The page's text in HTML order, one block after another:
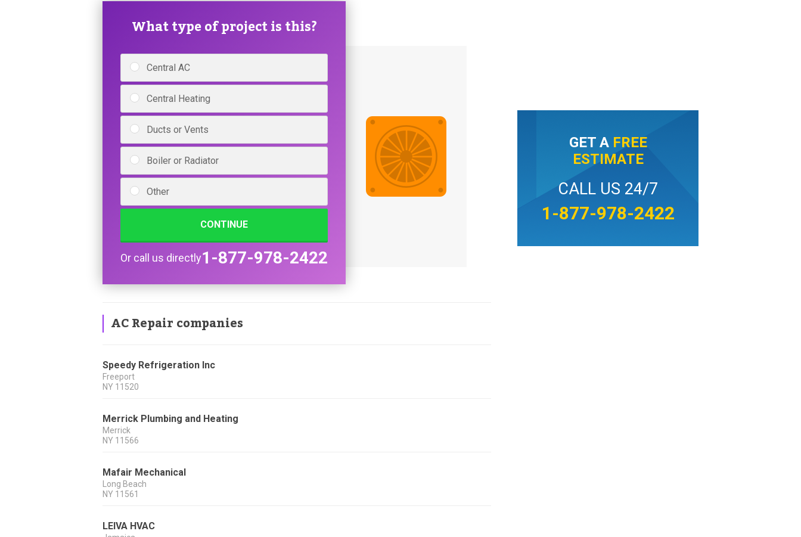
What type of project is this?
Central AC
Central Heating
Ducts or Vents
Boiler or Radiator
Other
CONTINUE
Or call us directly1-877-978-2422
AC Repair companies
Speedy Refrigeration Inc
Freeport
NY 11520
Merrick Plumbing and Heating
Merrick
NY 11566
Mafair Mechanical
Long Beach
NY 11561
LEIVA HVAC
GET A FREE
ESTIMATE
CALL US 24/7
1-877-978-2422